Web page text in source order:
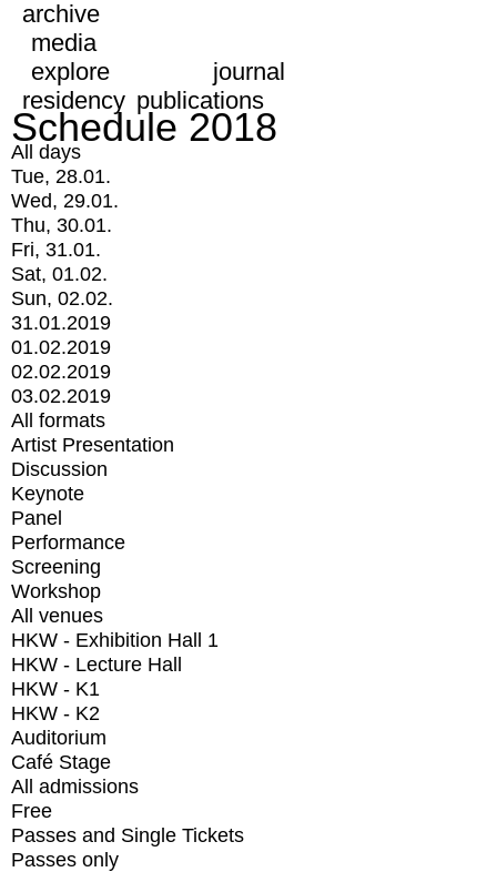
archive
media
explore
journal
residency publications
Schedule 2018
All days
Tue, 28.01.
Wed, 29.01.
Thu, 30.01.
Fri, 31.01.
Sat, 01.02.
Sun, 02.02.
31.01.2019
01.02.2019
02.02.2019
03.02.2019
All formats
Artist Presentation
Discussion
Keynote
Panel
Performance
Screening
Workshop
All venues
HKW - Exhibition Hall 1
HKW - Lecture Hall
HKW - K1
HKW - K2
Auditorium
Café Stage
All admissions
Free
Passes and Single Tickets
Passes only